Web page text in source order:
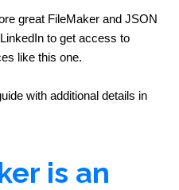
great FileMaker and JSON
to get access to
like this one.
with additional details in
is an